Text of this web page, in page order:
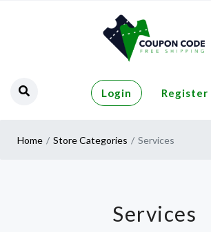
Login Register
Home Store Categories Services
Services